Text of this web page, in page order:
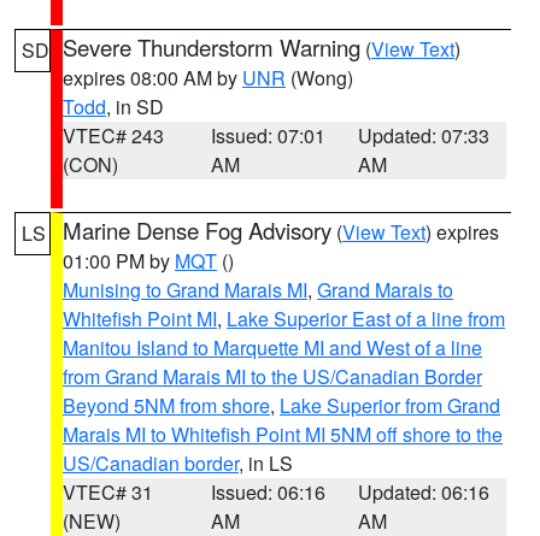
SD Severe Thunderstorm Warning (View Text)
expires 08:00 AM by UNR (Wong)
Todd, in SD
VTEC# 243
(CON)
Issued: 07:01
AM
Updated: 07:33
AM
LS Marine Dense Fog Advisory (View Text) expires
01:00 PM by MQT ()
Munising to Grand Marais MI, Grand Marais to
Whitefish Point MI, Lake Superior East of a line from
Manitou Island to Marquette MI and West of a line
from Grand Marais MI to the US/Canadian Border
Beyond 5NM from shore, Lake Superior from Grand
Marais MI to Whitefish Point MI 5NM off shore to the
US/Canadian border, in LS
VTEC# 31
(NEW)
Issued: 06:16
AM
Updated: 06:16
AM